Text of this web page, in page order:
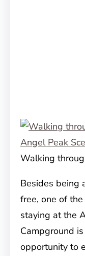
Walking
Besides being
free, one of
staying at the
Campground
opportunity to